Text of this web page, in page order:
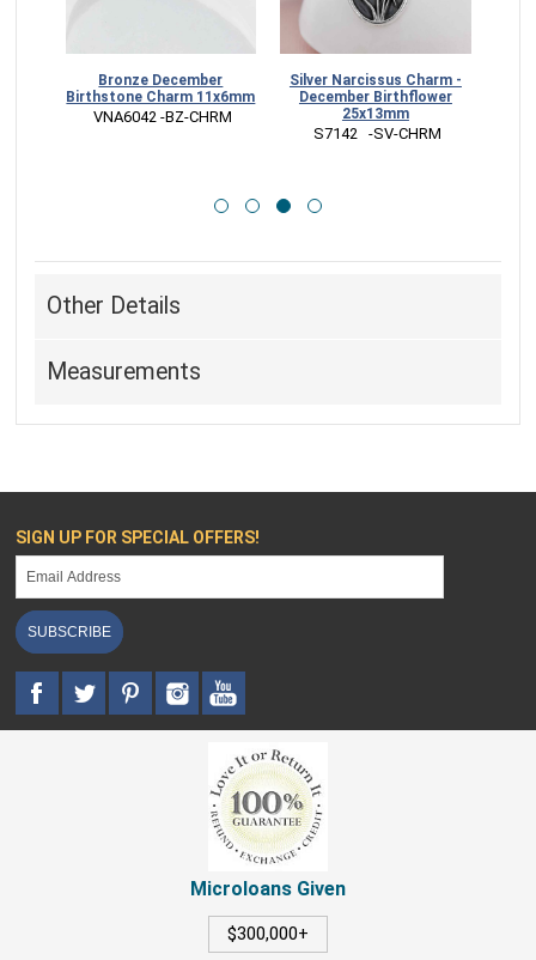
Bronze December
Birthstone Charm 11x6mm
VNA6042 -BZ-CHRM
Silver Narcissus Charm -
December Birthflower
25x13mm
S7142   -SV-CHRM
Other Details
Measurements
SIGN UP FOR SPECIAL OFFERS!
SUBSCRIBE
Microloans Given
$300,000+